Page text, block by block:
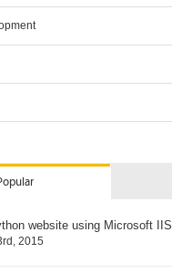
website using Microsoft IIS
2015